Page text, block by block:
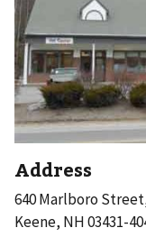
Address
640 Marlboro
Keene, NH 03431-